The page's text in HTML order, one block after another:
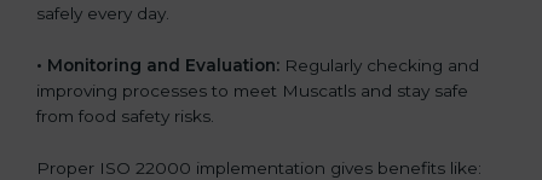
safely every day.
• Monitoring and Evaluation: Regularly checking and
improving processes to meet Muscatls and stay safe
from food safety risks.
Proper ISO 22000 implementation gives benefits like: